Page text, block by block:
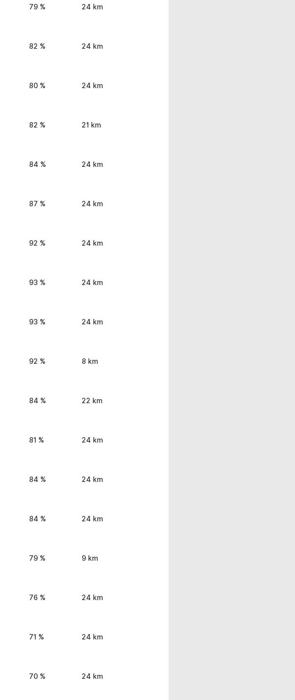
79 % 24 km
82 % 24 km
80 % 24 km
82 % 21 km
84 % 24 km
87 % 24 km
92 % 24 km
93 % 24 km
93 % 24 km
92 % 8 km
84 % 22 km
81 % 24 km
84 % 24 km
84 % 24 km
79 % 9 km
76 % 24 km
71 % 24 km
70 % 24 km